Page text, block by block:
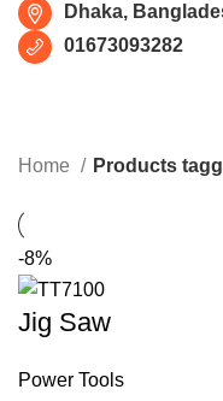
Dhaka,
01673093282
Home Products
-8%
Jig Saw
Power Tools